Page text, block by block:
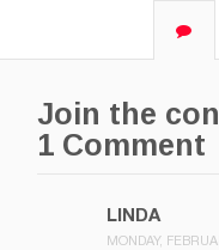
Join the
1 Comment
LINDA
MONDAY,